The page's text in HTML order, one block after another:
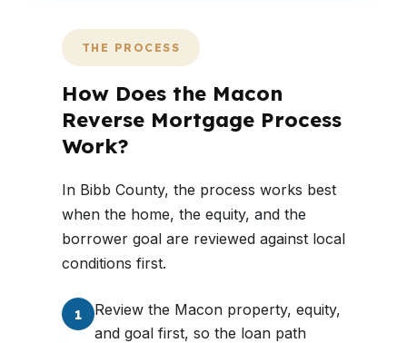
THE PROCESS
How Does the Macon
Reverse Mortgage Process
Work?
In Bibb County, the process works best
when the home, the equity, and the
borrower goal are reviewed against local
conditions first.
1
Review the Macon property, equity,
and goal first, so the loan path